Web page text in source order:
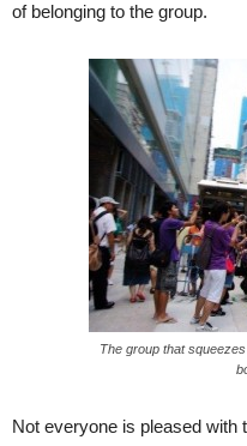
of belonging to the group.
The group that
Not everyone is pleased with